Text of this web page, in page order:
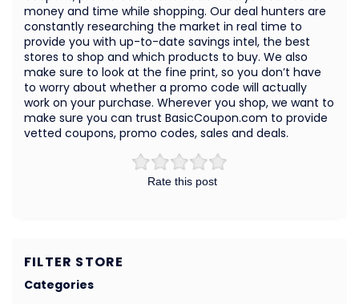
Rate this post
money and time while shopping. Our deal hunters are
constantly researching the market in real time to
provide you with up-to-date savings intel, the best
stores to shop and which products to buy. We also
make sure to look at the fine print, so you don’t have
to worry about whether a promo code will actually
work on your purchase. Wherever you shop, we want to
make sure you can trust BasicCoupon.com to provide
vetted coupons, promo codes, sales and deals.
FILTER STORE
Categories